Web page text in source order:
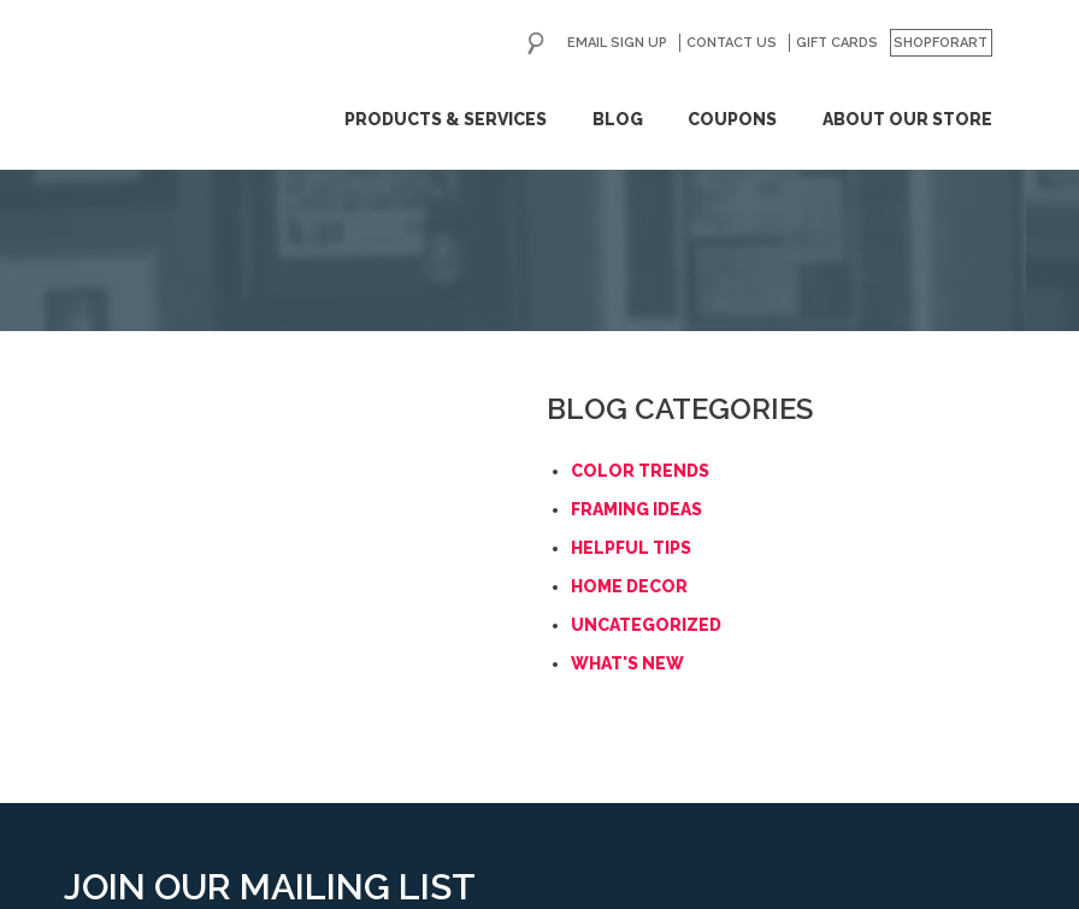
PRODUCTS & SERVICES BLOG COUPONS ABOUT OUR STORE
EMAIL SIGN UP CONTACT US GIFT CARDS SHOPFORART
GO
BLOG CATEGORIES
COLOR TRENDS
FRAMING IDEAS
HELPFUL TIPS
HOME DECOR
UNCATEGORIZED
WHAT'S NEW
JOIN OUR MAILING LIST